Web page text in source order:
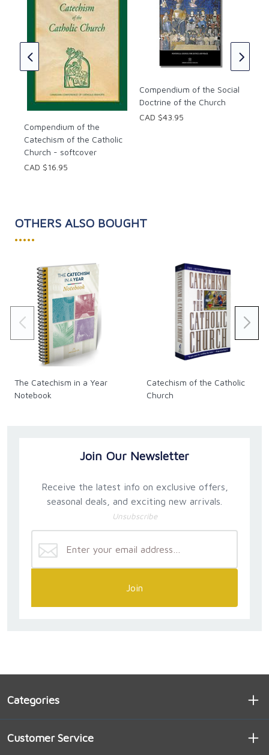
Helpful indices of word entries based on the four-
part structure of the Catechism, bibliographies used
and sets of basic Christian prayers.
Compendium of the
Catechism of the Catholic
Church - softcover
CAD $16.95
Compendium of the Social
Doctrine of the Church
CAD $43.95
OTHERS ALSO BOUGHT
•••••
The Catechism in a Year
Notebook
Catechism of the Catholic
Church
Join Our Newsletter
Receive the latest info on exclusive offers,
seasonal deals, and exciting new arrivals.
Unsubscribe
Join
Categories
Customer Service